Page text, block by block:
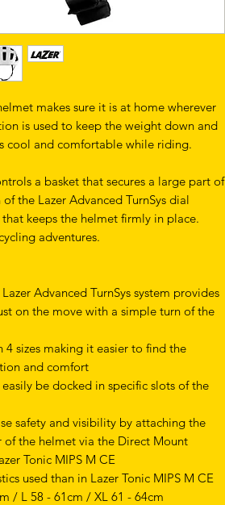
makes sure it is at home wherever
is used to keep the weight down and
cool and comfortable while riding.
a basket that secures a large part of
the Lazer Advanced TurnSys dial
keeps the helmet firmly in place.
adventures.
Advanced TurnSys system provides
on the move with a simple turn of the
4 sizes making it easier to find the
and comfort
be docked in specific slots of the
safety and visibility by attaching the
of the helmet via the Direct Mount
Tonic MIPS M CE
used than in Lazer Tonic MIPS M CE
/ L 58 - 61cm / XL 61 - 64cm